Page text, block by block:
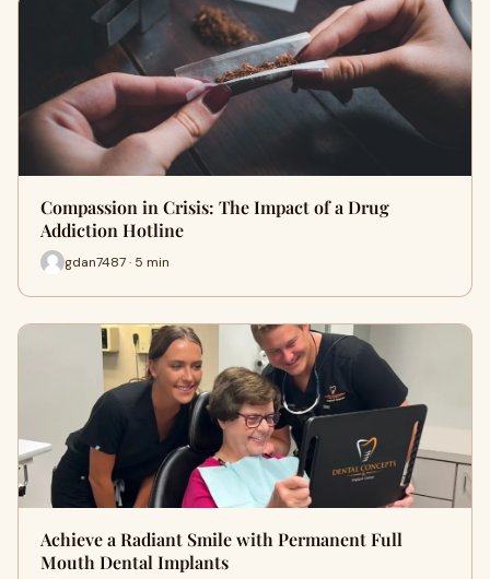
Compassion in Crisis: The Impact of a Drug
Addiction Hotline
gdan7487 · 5 min
Achieve a Radiant Smile with Permanent Full
Mouth Dental Implants